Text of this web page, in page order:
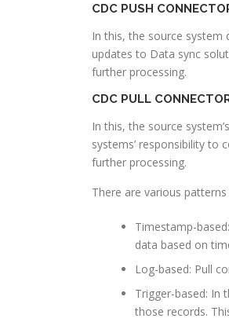
CDC PUSH
In this, the source system
updates to Data sync
further processing.
CDC PULL
In this, the source
systems’ responsibility to
further processing.
There are various
Timestamp-
data based on
Log-based: Pull
Trigger-based: In
those records.